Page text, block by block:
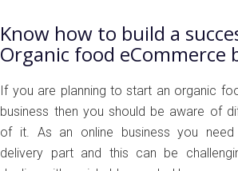
Know how to build a
Organic food eCommerce
If you are planning to start an organic
business then you should be aware of
of it. As an online business you
delivery part and this can be